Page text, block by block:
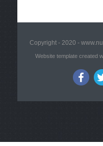
Copyright - 2020 -
Website template created